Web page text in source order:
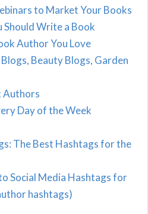
to Market Your Books
Should Write a Book
Author You Love
Beauty Blogs, Garden
Authors
Day of the Week
The Best Hashtags for the
Social Media Hashtags for
hashtags)